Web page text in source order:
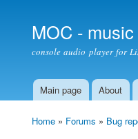
MOC -
console audio player for
Main menu
Main page About
Home » Forums » Bug